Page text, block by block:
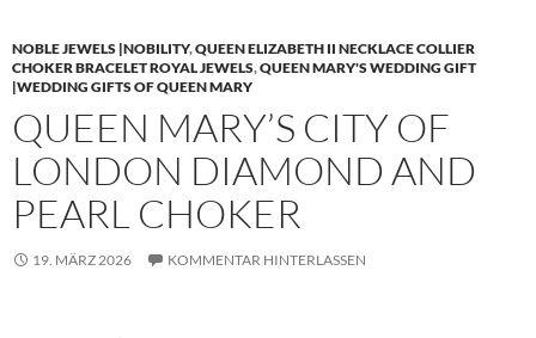
NOBLE JEWELS |NOBILITY,QUEEN ELIZABETH II NECKLACE COLLIER
CHOKER BRACELET ROYAL JEWELS,QUEEN MARY'S WEDDING GIFT
|WEDDING GIFTS OF QUEEN MARY
QUEEN MARY’S CITY OF
LONDON DIAMOND AND
PEARL CHOKER
19. MÄRZ 2026 KOMMENTAR HINTERLASSEN